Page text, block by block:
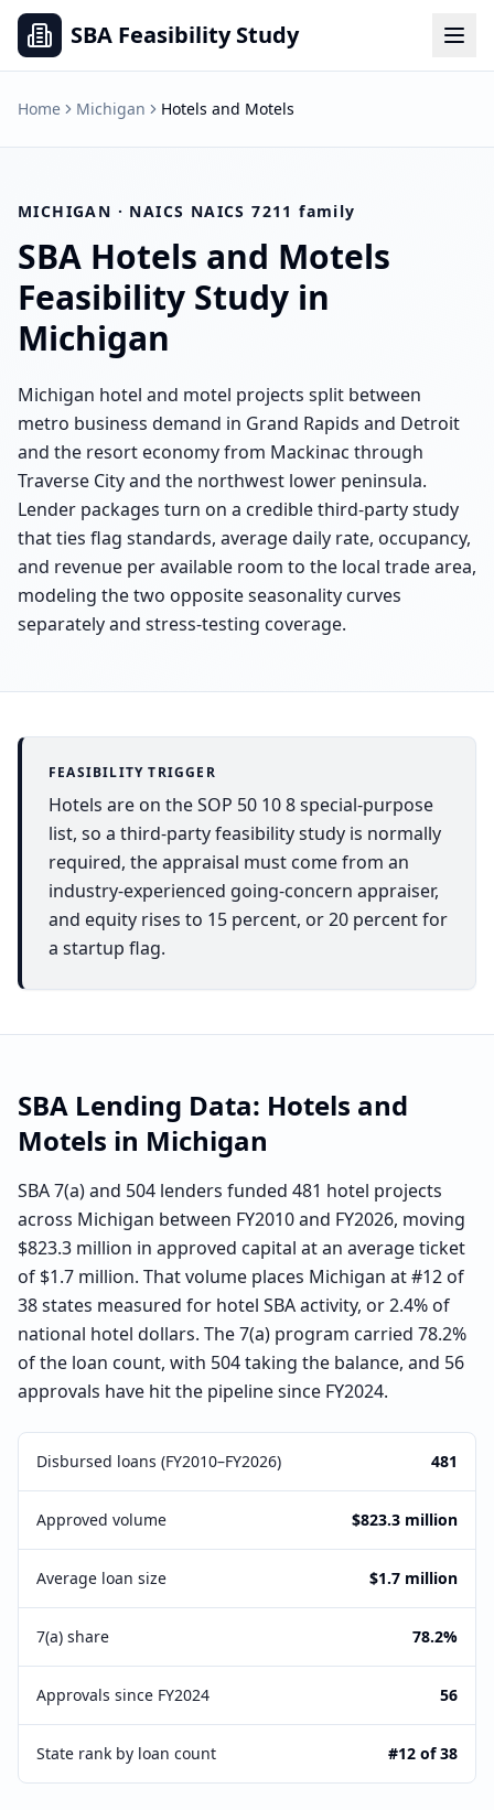
SBA Feasibility Study
Home Michigan Hotels and Motels
MICHIGAN · NAICS NAICS 7211 family
SBA Hotels and Motels
Feasibility Study in
Michigan
Michigan hotel and motel projects split between
metro business demand in Grand Rapids and Detroit
and the resort economy from Mackinac through
Traverse City and the northwest lower peninsula.
Lender packages turn on a credible third-party study
that ties flag standards, average daily rate, occupancy,
and revenue per available room to the local trade area,
modeling the two opposite seasonality curves
separately and stress-testing coverage.
FEASIBILITY TRIGGER
Hotels are on the SOP 50 10 8 special-purpose
list, so a third-party feasibility study is normally
required, the appraisal must come from an
industry-experienced going-concern appraiser,
and equity rises to 15 percent, or 20 percent for
a startup flag.
SBA Lending Data: Hotels and
Motels in Michigan
SBA 7(a) and 504 lenders funded 481 hotel projects
across Michigan between FY2010 and FY2026, moving
$823.3 million in approved capital at an average ticket
of $1.7 million. That volume places Michigan at #12 of
38 states measured for hotel SBA activity, or 2.4% of
national hotel dollars. The 7(a) program carried 78.2%
of the loan count, with 504 taking the balance, and 56
approvals have hit the pipeline since FY2024.
Disbursed loans (FY2010–FY2026) 481
Approved volume $823.3 million
Average loan size $1.7 million
7(a) share 78.2%
Approvals since FY2024 56
State rank by loan count #12 of 38